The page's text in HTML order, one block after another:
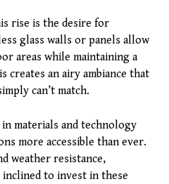
rise is the desire for
glass walls or panels allow
areas while maintaining a
creates an airy ambiance that
can’t match.
materials and technology
more accessible than ever.
weather resistance,
to invest in these